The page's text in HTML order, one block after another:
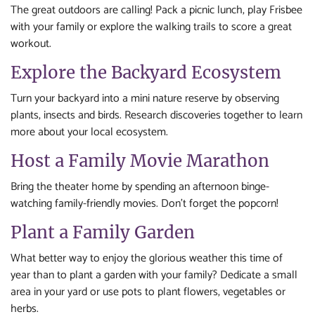
The great outdoors are calling! Pack a picnic lunch, play Frisbee
with your family or explore the walking trails to score a great
workout.
Explore the Backyard Ecosystem
Turn your backyard into a mini nature reserve by observing
plants, insects and birds. Research discoveries together to learn
more about your local ecosystem.
Host a Family Movie Marathon
Bring the theater home by spending an afternoon binge-
watching family-friendly movies. Don’t forget the popcorn!
Plant a Family Garden
What better way to enjoy the glorious weather this time of
year than to plant a garden with your family? Dedicate a small
area in your yard or use pots to plant flowers, vegetables or
herbs.